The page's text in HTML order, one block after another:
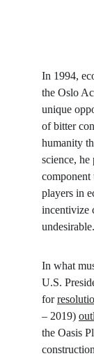
In 1994,
the Oslo
unique
of bitter
humanity
science, he
component
players in
incentivize
undesirable.
In what
U.S.
for
– 2019)
the Oasis